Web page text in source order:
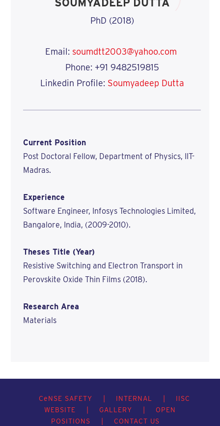
PhD (2018)
Email: soumdtt2003@yahoo.com
Phone: +91 9482519815
Linkedin Profile: Soumyadeep Dutta
Current Position
Post Doctoral Fellow, Department of Physics, IIT-
Madras.
Experience
Software Engineer, Infosys Technologies Limited,
Bangalore, India, (2009-2010).
Theses Title (Year)
Resistive Switching and Electron Transport in
Perovskite Oxide Thin Films (2018).
Research Area
Materials
CeNSE SAFETY INTERNAL
IISC
WEBSITE
GALLERY
OPEN
POSITIONS
CONTACT US